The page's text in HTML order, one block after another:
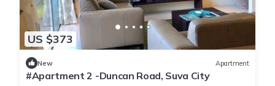
US $373
New Apartment
#Apartment 2 -Duncan Road, Suva City